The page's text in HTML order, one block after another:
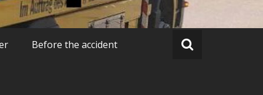
Before the accident